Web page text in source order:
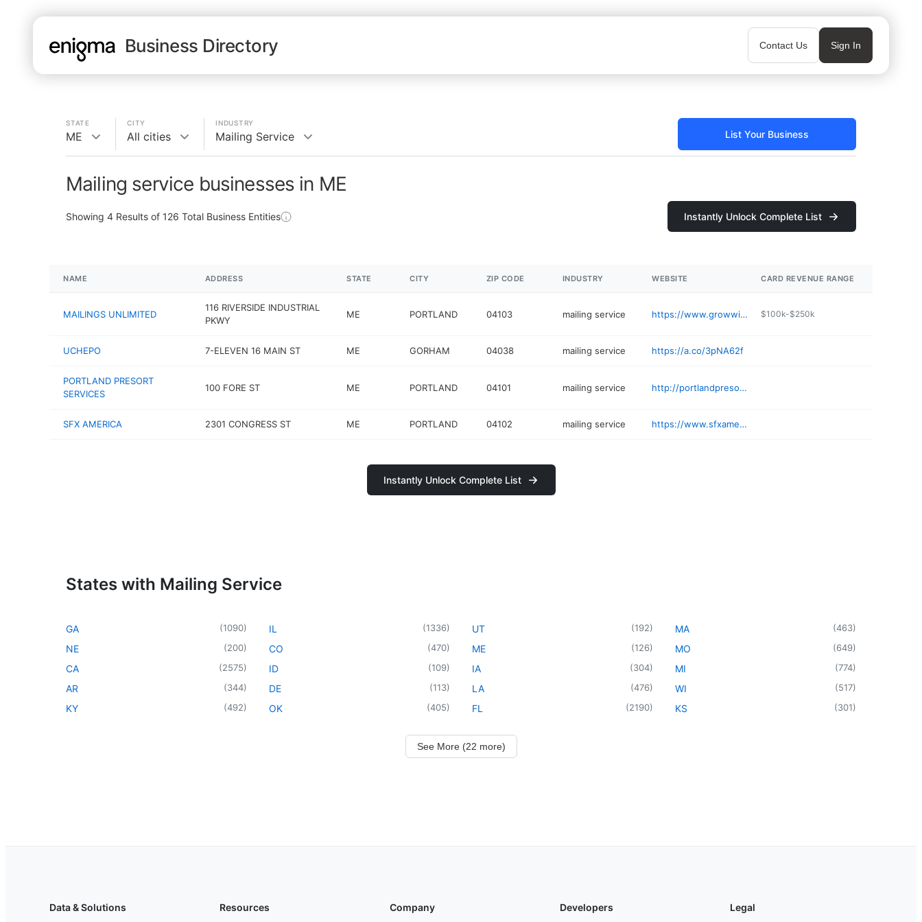
Business Directory Contact Us Sign In
STATE
ME
CITY
All cities
INDUSTRY
Mailing Service List Your Business
Mailing service businesses in ME
Showing 4 Results of 126 Total Business Entities Instantly Unlock Complete List
NAME ADDRESS STATE CITY ZIP CODE INDUSTRY WEBSITE CARD REVENUE RANGE
MAILINGS UNLIMITED
116 RIVERSIDE INDUSTRIAL
PKWY
ME PORTLAND 04103 mailing service https://www.growwithmail.com $100k-$250k
UCHEPO 7-ELEVEN 16 MAIN ST ME GORHAM 04038 mailing service https://a.co/3pNA62f
PORTLAND PRESORT
SERVICES
100 FORE ST ME PORTLAND 04101 mailing service http://portlandpresort.com
SFX AMERICA 2301 CONGRESS ST ME PORTLAND 04102 mailing service https://www.sfxamerica.com
Instantly Unlock Complete List
States with Mailing Service
GA (1090)
NE (200)
CA (2575)
AR (344)
KY (492)
IL (1336)
CO (470)
ID (109)
DE (113)
OK (405)
UT (192)
ME (126)
IA (304)
LA (476)
FL (2190)
MA (463)
MO (649)
MI (774)
WI (517)
KS (301)
See More (22 more)
Data & Solutions Resources Company Developers Legal